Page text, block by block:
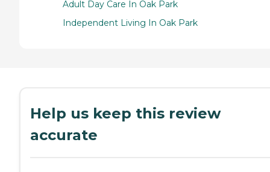
Adult Day Care In Oak Park
Independent Living In Oak Park
Help us keep this review
accurate